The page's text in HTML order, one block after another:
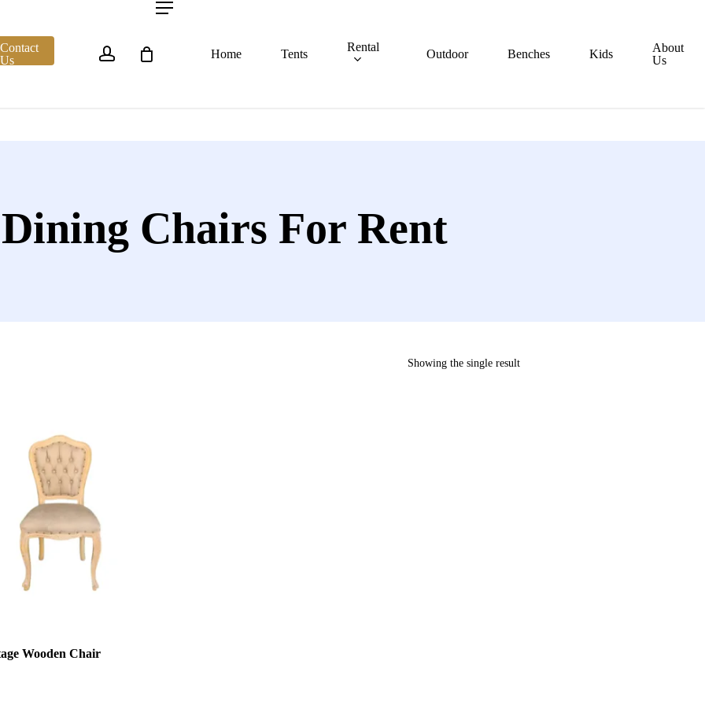
Contact
Us
accountMenu
Home Tents
Rental
Outdoor Benches Kids
About
Us
Chairs For Rent
Showing the single result
Wooden Chair